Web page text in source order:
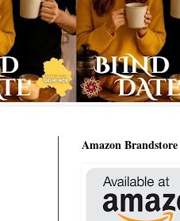
Amazon Brandstore